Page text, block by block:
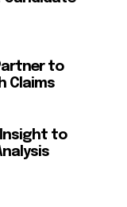
to
Claims
Insight to